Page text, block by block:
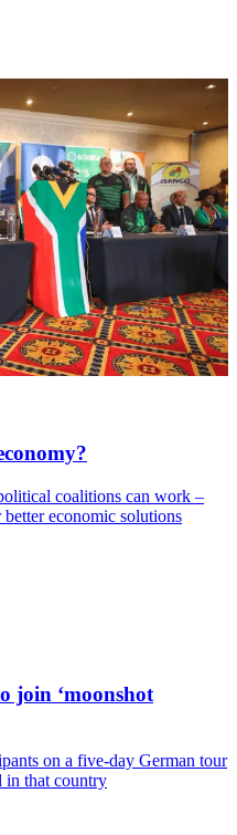
coalitions can work –
economic solutions
join ‘moonshot
on a five-day German tour
in that country